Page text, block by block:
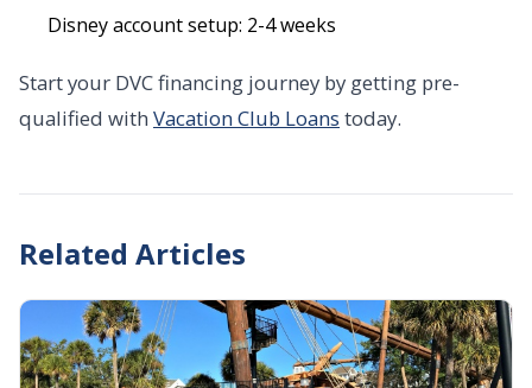
Disney account setup: 2-4 weeks
Start your DVC financing journey by getting pre-
qualified with Vacation Club Loans today.
Related Articles